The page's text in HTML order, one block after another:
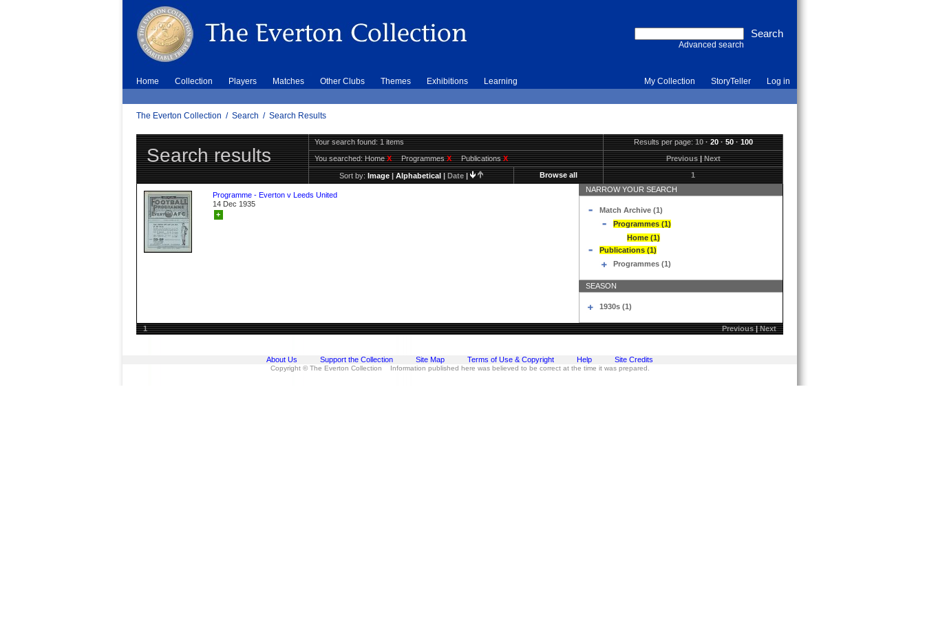
Advanced search
Home Collection Players Matches Other Clubs Themes Exhibitions Learning My Collection StoryTeller Log in
The Everton Collection / Search / Search Results
Search results
Your search found: 1 items Results per page:10·20·50·100
You searched:HomeX ProgrammesX PublicationsX Previous|Next
Sort by:Image|Alphabetical|Date| Browse all 1
Programme - Everton v Leeds United
14 Dec 1935
+
NARROW YOUR SEARCH
Match Archive (1)
Programmes (1)
Home (1)
Publications (1)
Programmes (1)
SEASON
1930s (1)
1 Previous|Next
About Us Support the Collection Site Map Terms of Use & Copyright Help Site Credits
Copyright © The Everton Collection Information published here was believed to be correct at the time it was prepared.